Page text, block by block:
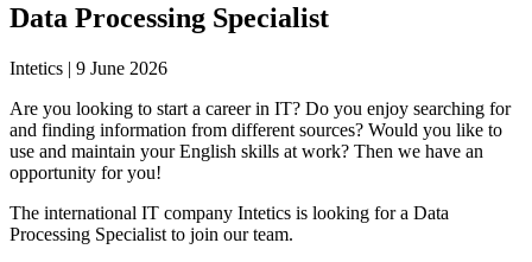
Data Processing Specialist
Intetics | 9 June 2026
Are you looking to start a career in IT? Do you enjoy searching for
and finding information from different sources? Would you like to
use and maintain your English skills at work? Then we have an
opportunity for you!
The international IT company Intetics is looking for a Data
Processing Specialist to join our team.